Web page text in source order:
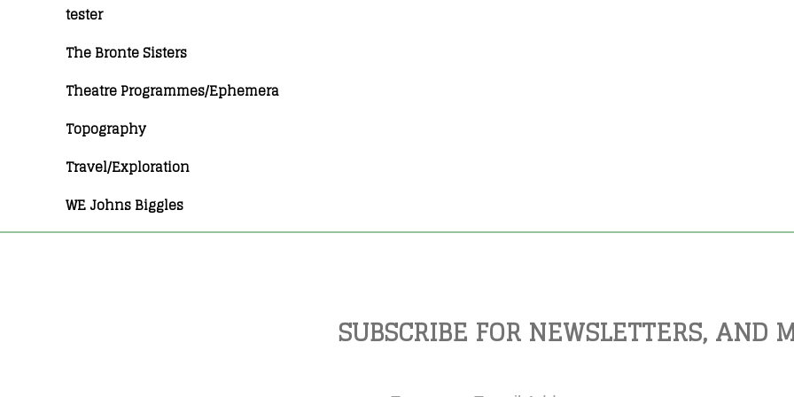
tester
The Bronte Sisters
Theatre Programmes/Ephemera
Topography
Travel/Exploration
WE Johns Biggles
SUBSCRIBE FOR NEWSLETTERS, AND